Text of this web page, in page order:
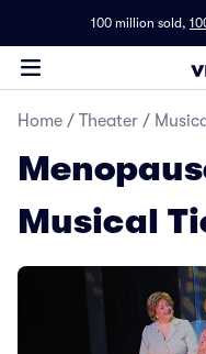
100 million sold,
Home / Theater /
Musical